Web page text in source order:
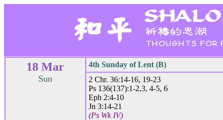
18 Mar
Sun
4th Sunday of Lent (B)
2 Chr. 36:14-16, 19-23
Ps 136(137):1-2,3, 4-5, 6
Eph 2:4-10
Jn 3:14-21
(Ps Wk IV)